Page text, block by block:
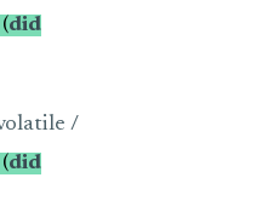
did
/
did